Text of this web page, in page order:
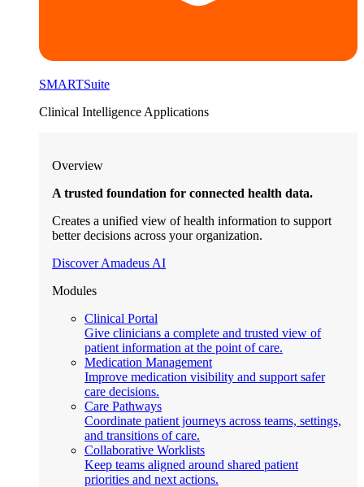
SMARTSuite
Clinical Intelligence Applications
Overview
A trusted foundation for connected health data.
Creates a unified view of health information to support
better decisions across your organization.
Discover Amadeus AI
Modules
Clinical Portal
Give clinicians a complete and trusted view of
patient information at the point of care.
Medication Management
Improve medication visibility and support safer
care decisions.
Care Pathways
Coordinate patient journeys across teams, settings,
and transitions of care.
Collaborative Worklists
Keep teams aligned around shared patient
priorities and next actions.